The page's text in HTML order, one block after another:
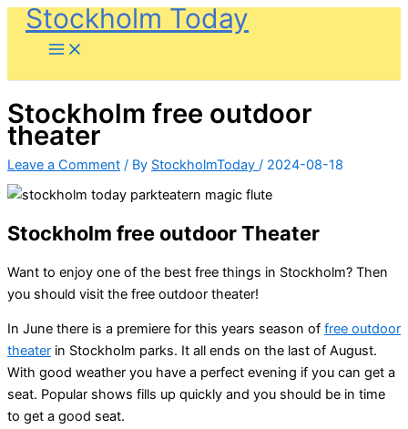
SkipStockholm Today
Stockholm free outdoor
theater
Leave a Comment / By StockholmToday / 2024-08-18
Stockholm free outdoor Theater
Want to enjoy one of the best free things in Stockholm? Then
you should visit the free outdoor theater!
In June there is a premiere for this years season of free outdoor
theater in Stockholm parks. It all ends on the last of August.
With good weather you have a perfect evening if you can get a
seat. Popular shows fills up quickly and you should be in time
to get a good seat.